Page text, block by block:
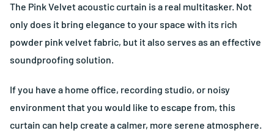
The Pink Velvet acoustic curtain is a real multitasker. Not
only does it bring elegance to your space with its rich
powder pink velvet fabric, but it also serves as an effective
soundproofing solution.
If you have a home office, recording studio, or noisy
environment that you would like to escape from, this
curtain can help create a calmer, more serene atmosphere.